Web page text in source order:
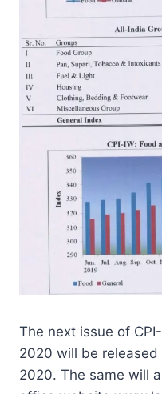
The next issue of
2020 will be
2020. The same will